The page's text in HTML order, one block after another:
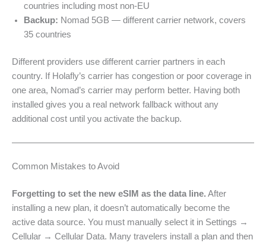
countries including most non-EU
Backup: Nomad 5GB — different carrier network, covers
35 countries
Different providers use different carrier partners in each
country. If Holafly’s carrier has congestion or poor coverage in
one area, Nomad’s carrier may perform better. Having both
installed gives you a real network fallback without any
additional cost until you activate the backup.
Common Mistakes to Avoid
Forgetting to set the new eSIM as the data line. After
installing a new plan, it doesn’t automatically become the
active data source. You must manually select it in Settings →
Cellular → Cellular Data. Many travelers install a plan and then